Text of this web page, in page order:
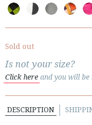
· TERMS AND CONDITIONS

SECURE WEB SSL CERTIFICATE
Sold out
Is not your size?
Click here and you will be
DESCRIPTION